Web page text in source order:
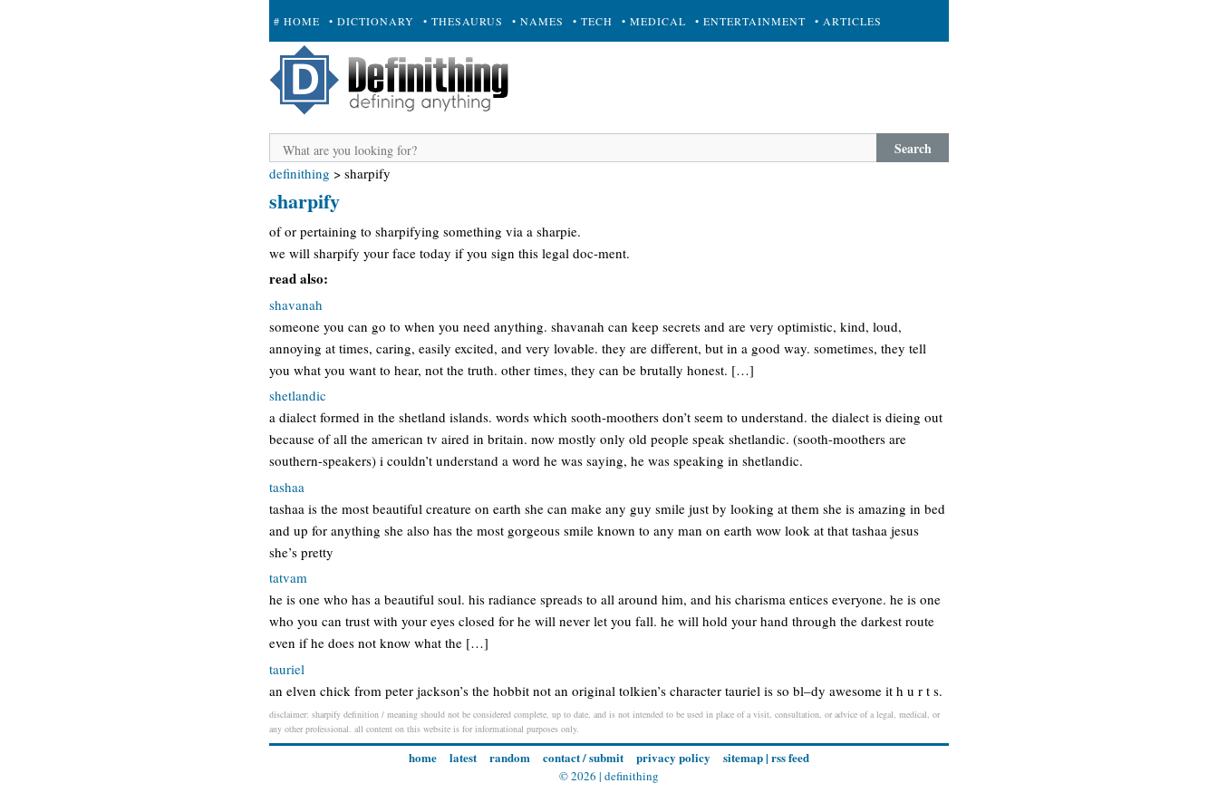
# HOME • DICTIONARY • THESAURUS • NAMES • TECH • MEDICAL • ENTERTAINMENT • ARTICLES
+ SUBMIT
Search
definithing > sharpify
sharpify
of or pertaining to sharpifying something via a sharpie.
we will sharpify your face today if you sign this legal doc-ment.
read also:
shavanah
someone you can go to when you need anything. shavanah can keep secrets and are very optimistic, kind, loud,
annoying at times, caring, easily excited, and very lovable. they are different, but in a good way. sometimes, they tell
you what you want to hear, not the truth. other times, they can be brutally honest. […]
shetlandic
a dialect formed in the shetland islands. words which sooth-moothers don’t seem to understand. the dialect is dieing out
because of all the american tv aired in britain. now mostly only old people speak shetlandic. (sooth-moothers are
southern-speakers) i couldn’t understand a word he was saying, he was speaking in shetlandic.
tashaa
tashaa is the most beautiful creature on earth she can make any guy smile just by looking at them she is amazing in bed
and up for anything she also has the most gorgeous smile known to any man on earth wow look at that tashaa jesus
she’s pretty
tatvam
he is one who has a beautiful soul. his radiance spreads to all around him, and his charisma entices everyone. he is one
who you can trust with your eyes closed for he will never let you fall. he will hold your hand through the darkest route
even if he does not know what the […]
tauriel
an elven chick from peter jackson’s the hobbit not an original tolkien’s character tauriel is so bl–dy awesome it h u r t s.
disclaimer: sharpify definition / meaning should not be considered complete, up to date, and is not intended to be used in place of a visit, consultation, or advice of a legal, medical, or
any other professional. all content on this website is for informational purposes only.
home latest random contact / submit privacy policy sitemap| rss feed
© 2026 | definithing